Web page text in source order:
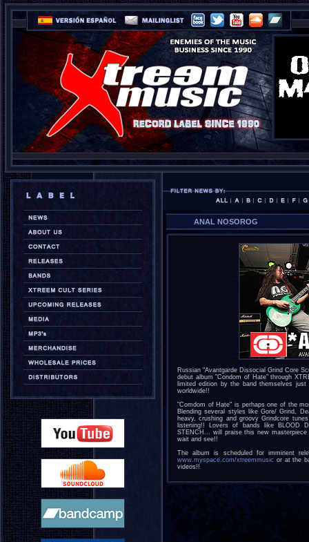
ANAL NOSOROG
Russian "Avantgarde Dissocial Grind Core
debut album "Condom of Hate" through
limited edition by the band themselves
worldwide!!
"Comdom of Hate" is perhaps one of the
Blending several styles like Gore/ Grind,
heavy, crushing and groovy Grindcore
listening!! Lovers of bands like BLOOD
STENCH... will praise this new
wait and see!!
The album is scheduled for imminent
www.myspace.com/xtreemmusic or at the
videos!!